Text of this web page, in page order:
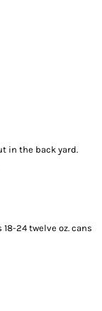
in the back yard.
24 twelve oz. cans